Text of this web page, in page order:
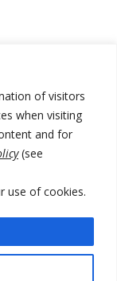
of visitors
when visiting
and for
(see
use of cookies.
including leader
day within